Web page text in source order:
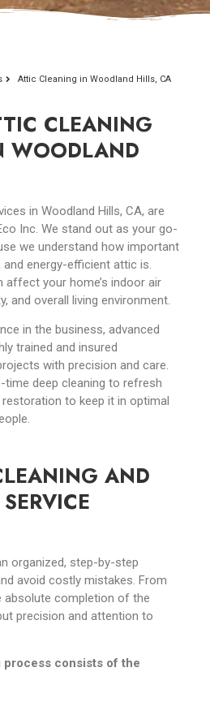
Attic Cleaning in Woodland Hills, CA
CLEANING
WOODLAND
in Woodland Hills, CA, are
Inc. We stand out as your go-
we understand how important
and energy-efficient attic is.
affect your home’s indoor air
and overall living environment.
in the business, advanced
trained and insured
with precision and care.
time deep cleaning to refresh
to keep it in optimal
AND
organized, step-by-step
avoid costly mistakes. From
absolute completion of the
precision and attention to
process consists of the